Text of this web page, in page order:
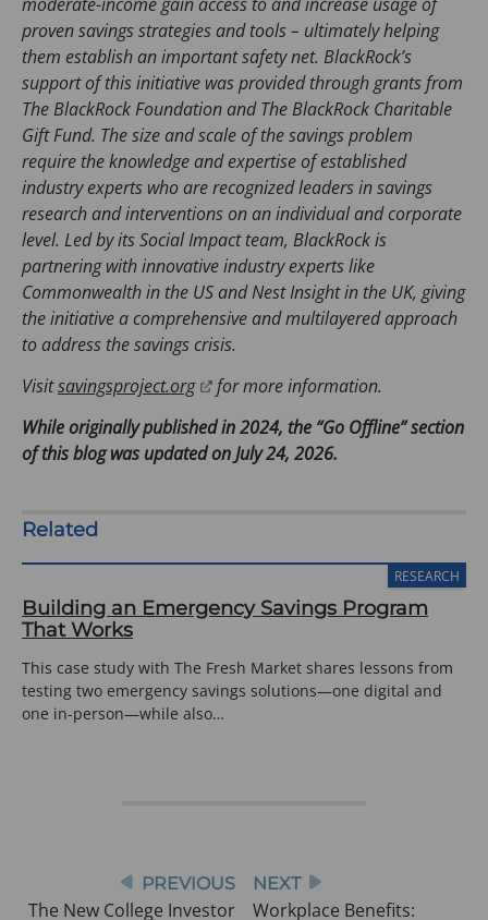
a
n
e
w
t
a
b
)
proven savings strategies and tools – ultimately helping
them establish an important safety net. BlackRock’s
support of this initiative was provided through grants from
The BlackRock Foundation and The BlackRock Charitable
Gift Fund. The size and scale of the savings problem
require the knowledge and expertise of established
industry experts who are recognized leaders in savings
research and interventions on an individual and corporate
level. Led by its Social Impact team, BlackRock is
partnering with innovative industry experts like
Commonwealth in the US and Nest Insight in the UK, giving
the initiative a comprehensive and multilayered approach
to address the savings crisis.
Visitsavingsproject.org(
p
e
n
n
w
t
a
for more information.
While originally published in 2024, the “Go Offline” section
of this blog was updated on July 24, 2026.
Related
RESEARCH
Building an Emergency Savings Program
That Works
This case study with The Fresh Market shares lessons from
testing two emergency savings solutions—one digital and
one in-person—while also…
PREVIOUS
The New College Investor
NEXT
Workplace Benefits: